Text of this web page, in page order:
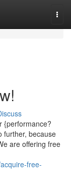
{performance?
further, because
are offering free
free-